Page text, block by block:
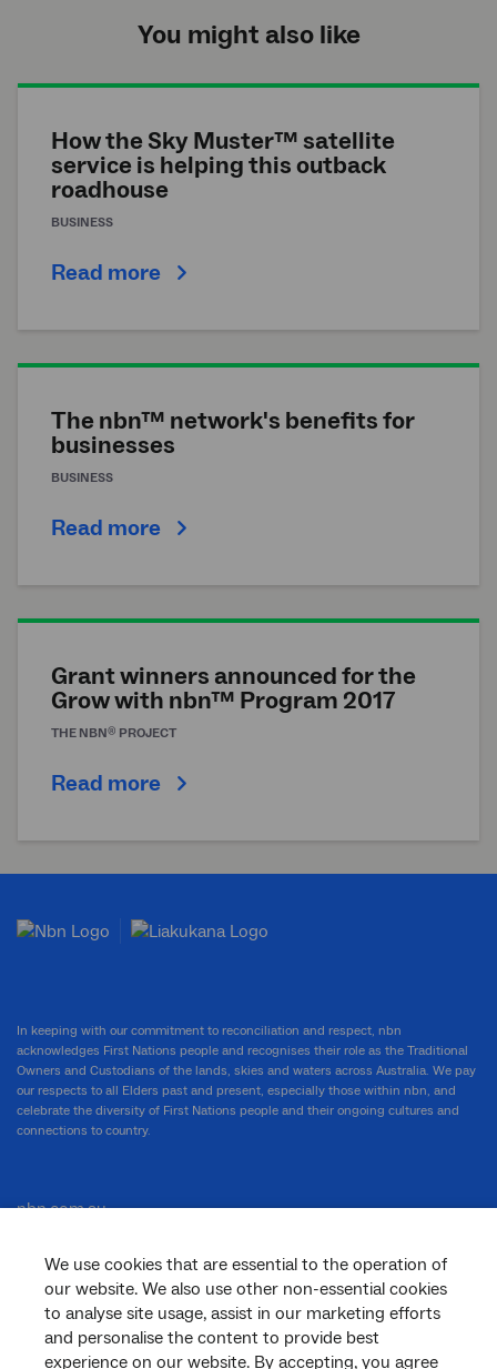
You might also like
How the Sky Muster™ satellite
service is helping this outback
roadhouse
BUSINESS
Read more
The nbn™ network's benefits for
businesses
BUSINESS
Read more
Grant winners announced for the
Grow with nbn™ Program 2017
THE NBN® PROJECT
Read more
We use cookies that are essential to the operation of
our website. We also use other non-essential cookies
to analyse site usage, assist in our marketing efforts
and personalise the content to provide best
experience on our website. By accepting, you agree
In keeping with our commitment to reconciliation and respect, nbn
acknowledges First Nations people and recognises their role as the Traditional
Owners and Custodians of the lands, skies and waters across Australia. We pay
our respects to all Elders past and present, especially those within nbn, and
celebrate the diversity of First Nations people and their ongoing cultures and
connections to country.
nbn.com.au
Corporate